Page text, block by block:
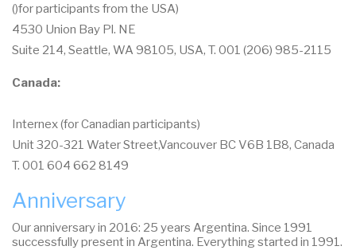
()for participants from the USA)
4530 Union Bay Pl. NE
Suite 214, Seattle, WA 98105, USA, T. 001 (206) 985-2115
Canada:
Internex (for Canadian participants)
Unit 320-321 Water Street,Vancouver BC V6B 1B8, Canada
T. 001 604 662 8149
Anniversary
Our anniversary in 2016: 25 years Argentina. Since 1991
successfully present in Argentina. Everything started in 1991.